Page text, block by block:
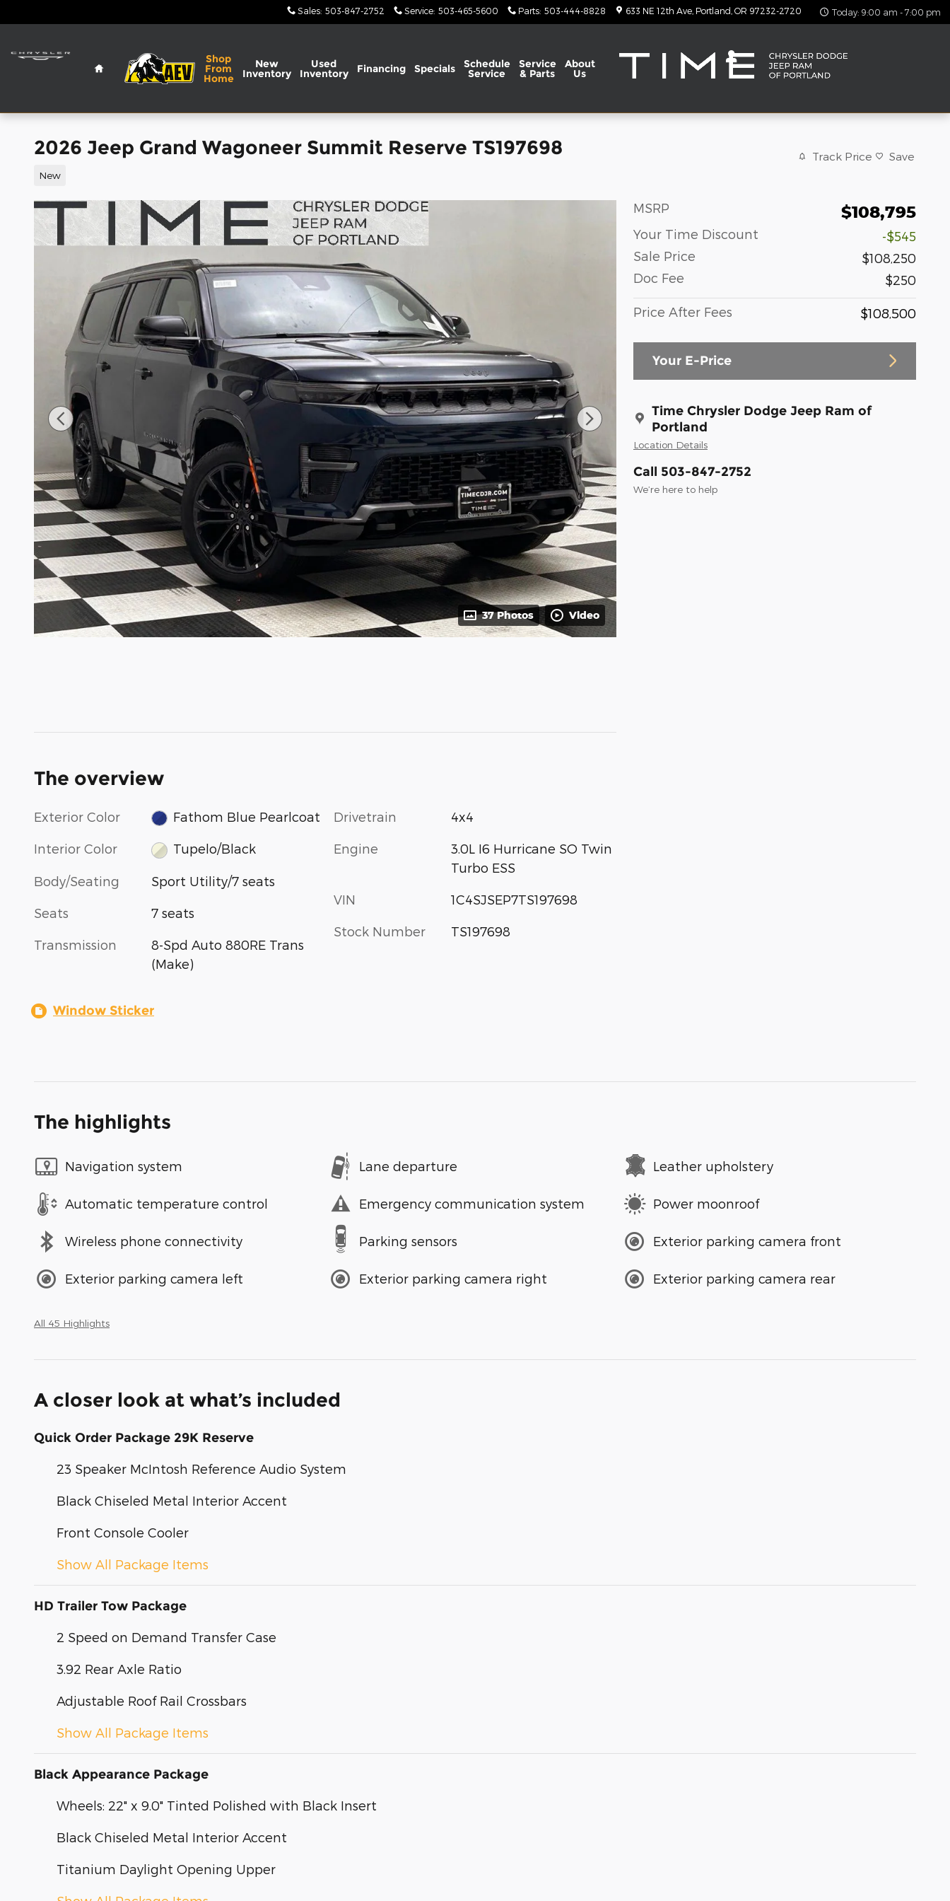
Sales: 503-847-2752 Service: 503-465-5600 Parts: 503-444-8828 633 NE 12th Ave Portland OR 97232-2720 Today: 9:00 am - 7:00 pm
Shop
From
Home
New
Inventory
Used
Inventory Financing Specials Schedule
Service
Service
& Parts
About
Us
2026 Jeep Grand Wagoneer Summit Reserve TS197698
New
Track Price Save
37 Photos Video
MSRP $108,795
Your Time Discount
-$545
Sale Price
$108,250
Doc Fee
$250
Price After Fees $108,500
Your E-Price
Time Chrysler Dodge Jeep Ram of
Portland
Location Details
Call 503-847-2752
We’re here to help
The overview
Exterior Color Fathom Blue Pearlcoat
Interior Color Tupelo/Black
Body/Seating Sport Utility/7 seats
Seats 7 seats
Transmission
8-Spd Auto 880RE Trans
(Make)
Drivetrain 4x4
Engine
3.0L I6 Hurricane SO Twin
Turbo ESS
VIN 1C4SJSEP7TS197698
Stock Number TS197698
Window Sticker
The highlights
Navigation system Lane departure Leather upholstery
Automatic temperature control Emergency communication system Power moonroof
Wireless phone connectivity Parking sensors Exterior parking camera front
Exterior parking camera left Exterior parking camera right Exterior parking camera rear
All 45 Highlights
A closer look at what’s included
Quick Order Package 29K Reserve
23 Speaker McIntosh Reference Audio System
Black Chiseled Metal Interior Accent
Front Console Cooler
Show All Package Items
HD Trailer Tow Package
2 Speed on Demand Transfer Case
3.92 Rear Axle Ratio
Adjustable Roof Rail Crossbars
Show All Package Items
Black Appearance Package
Wheels: 22" x 9.0" Tinted Polished with Black Insert
Black Chiseled Metal Interior Accent
Titanium Daylight Opening Upper